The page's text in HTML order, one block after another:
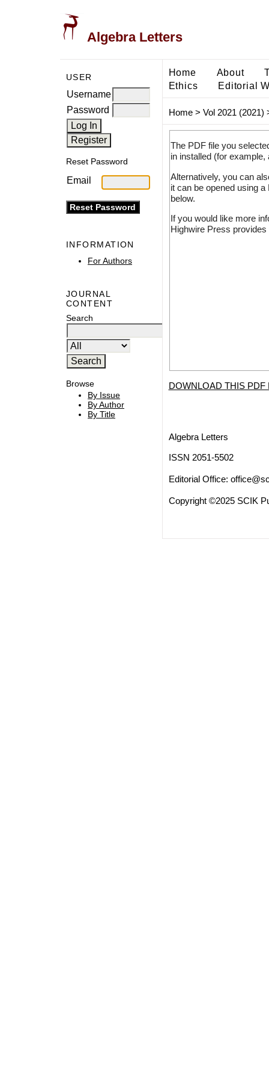
Algebra Letters
USER
Username
Password
Reset Password
Email
INFORMATION
For Authors
JOURNAL
CONTENT
Search
Browse
By Issue
By Author
By Title
Home About
Ethics
Editorial
Home> Vol 2021 (2021)
The PDF file you
in installed (for
Alternatively, you can
it can be opened using
below.
If you would like more
Highwire Press
DOWNLOAD THIS PDF
Algebra Letters
ISSN 2051-5502
Editorial Office:
Copyright ©2025 SCIK